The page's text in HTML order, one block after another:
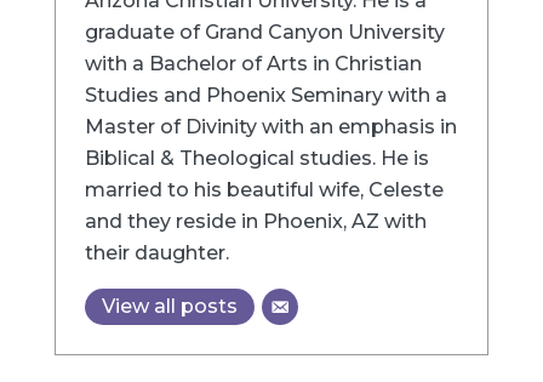
graduate of Grand Canyon University
with a Bachelor of Arts in Christian
Studies and Phoenix Seminary with a
Master of Divinity with an emphasis in
Biblical & Theological studies. He is
married to his beautiful wife, Celeste
and they reside in Phoenix, AZ with
their daughter.
View all posts